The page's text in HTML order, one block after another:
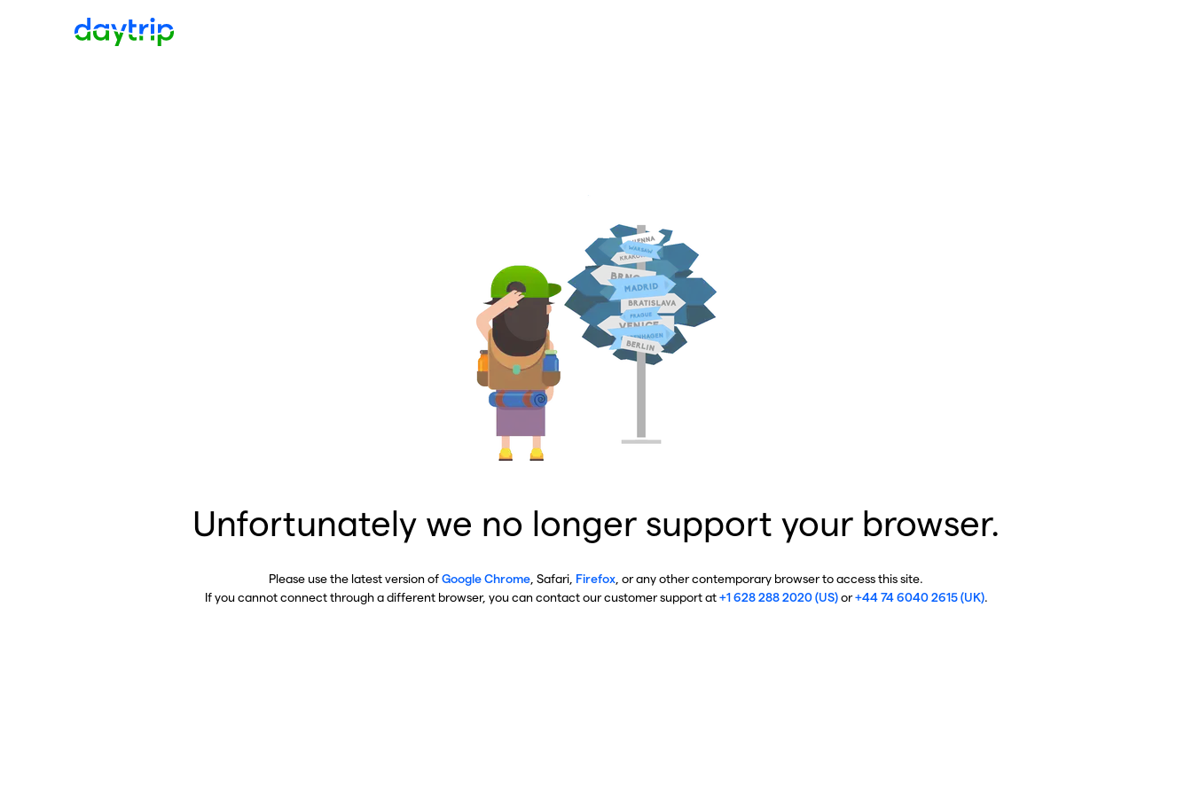
Unfortunately we no longer support your browser.
Please use the latest version ofGoogle Chrome , Safari, Firefox , or any other contemporary browser to access this site.
If you cannot connect through a different browser, you can contact our customer support at+1 628 288 2020 (US)or+44 74 6040 2615 (UK).